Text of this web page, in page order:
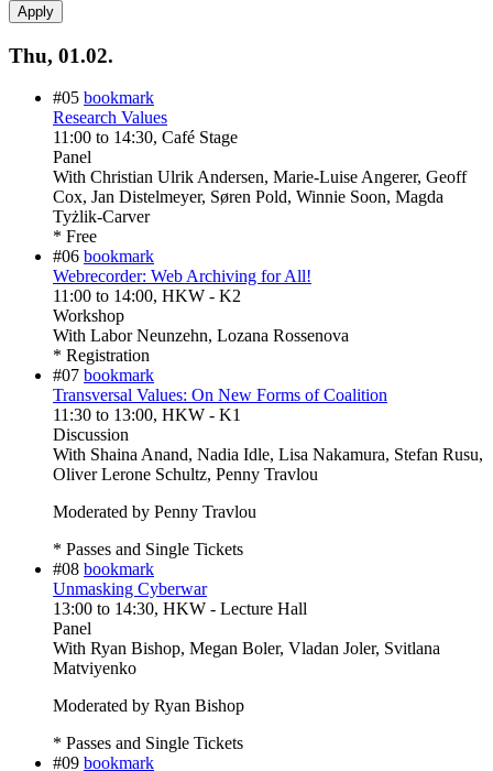
Thu, 01.02.
#05 bookmark
Research Values
11:00 to 14:30, Café Stage
Panel
With Christian Ulrik Andersen, Marie-Luise Angerer, Geoff
Cox, Jan Distelmeyer, Søren Pold, Winnie Soon, Magda
Tyżlik-Carver
* Free
#06 bookmark
Webrecorder: Web Archiving for All!
11:00 to 14:00, HKW - K2
Workshop
With Labor Neunzehn, Lozana Rossenova
* Registration
#07 bookmark
Transversal Values: On New Forms of Coalition
11:30 to 13:00, HKW - K1
Discussion
With Shaina Anand, Nadia Idle, Lisa Nakamura, Stefan Rusu,
Oliver Lerone Schultz, Penny Travlou
Moderated by Penny Travlou
* Passes and Single Tickets
#08 bookmark
Unmasking Cyberwar
13:00 to 14:30, HKW - Lecture Hall
Panel
With Ryan Bishop, Megan Boler, Vladan Joler, Svitlana
Matviyenko
Moderated by Ryan Bishop
* Passes and Single Tickets
#09 bookmark